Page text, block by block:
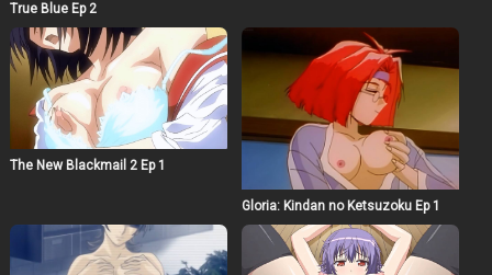
True Blue Ep 2
The New Blackmail 2 Ep 1
Gloria: Kindan no Ketsuzoku Ep 1